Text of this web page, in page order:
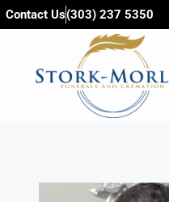
content
Contact Us(303) 237 5350